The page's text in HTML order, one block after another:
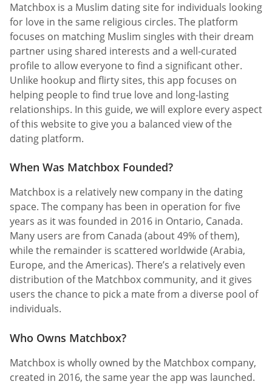
Matchbox is a Muslim dating site for individuals looking
for love in the same religious circles. The platform
focuses on matching Muslim singles with their dream
partner using shared interests and a well-curated
profile to allow everyone to find a significant other.
Unlike hookup and flirty sites, this app focuses on
helping people to find true love and long-lasting
relationships. In this guide, we will explore every aspect
of this website to give you a balanced view of the
dating platform.
When Was Matchbox Founded?
Matchbox is a relatively new company in the dating
space. The company has been in operation for five
years as it was founded in 2016 in Ontario, Canada.
Many users are from Canada (about 49% of them),
while the remainder is scattered worldwide (Arabia,
Europe, and the Americas). There’s a relatively even
distribution of the Matchbox community, and it gives
users the chance to pick a mate from a diverse pool of
individuals.
Who Owns Matchbox?
Matchbox is wholly owned by the Matchbox company,
created in 2016, the same year the app was launched.